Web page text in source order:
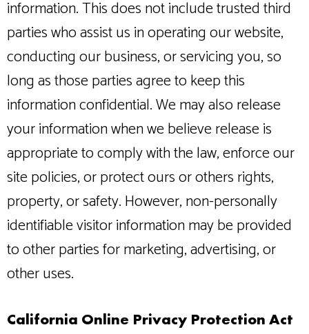
information. This does not include trusted third
parties who assist us in operating our website,
conducting our business, or servicing you, so
long as those parties agree to keep this
information confidential. We may also release
your information when we believe release is
appropriate to comply with the law, enforce our
site policies, or protect ours or others rights,
property, or safety. However, non-personally
identifiable visitor information may be provided
to other parties for marketing, advertising, or
other uses.
California Online Privacy Protection Act